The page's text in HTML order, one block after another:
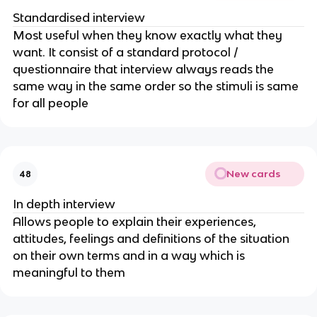
Standardised interview
Most useful when they know exactly what they
want. It consist of a standard protocol /
questionnaire that interview always reads the
same way in the same order so the stimuli is same
for all people
48 New cards
In depth interview
Allows people to explain their experiences,
attitudes, feelings and definitions of the situation
on their own terms and in a way which is
meaningful to them